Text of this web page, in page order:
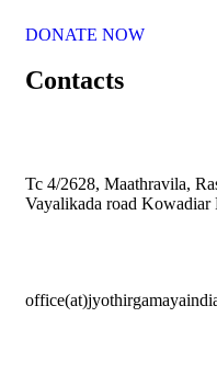
DONATE NOW
Contacts
Tc 4/2628, Maathravila,
Vayalikada road